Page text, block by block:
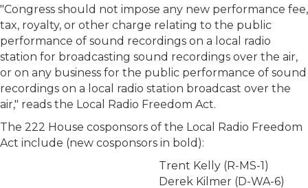
"Congress should not impose any new performance fee,
tax, royalty, or other charge relating to the public
performance of sound recordings on a local radio
station for broadcasting sound recordings over the air,
or on any business for the public performance of sound
recordings on a local radio station broadcast over the
air," reads the Local Radio Freedom Act.
The 222 House cosponsors of the Local Radio Freedom
Act include (new cosponsors in bold):
Trent Kelly (R-MS-1)
Derek Kilmer (D-WA-6)